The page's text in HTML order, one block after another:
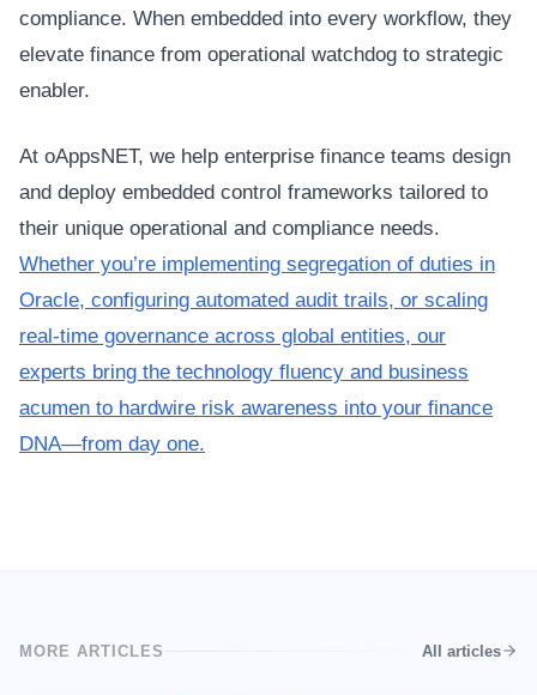
compliance. When embedded into every workflow, they
elevate finance from operational watchdog to strategic
enabler.
At oAppsNET, we help enterprise finance teams design
and deploy embedded control frameworks tailored to
their unique operational and compliance needs.
Whether you’re implementing segregation of duties in
Oracle, configuring automated audit trails, or scaling
real-time governance across global entities, our
experts bring the technology fluency and business
acumen to hardwire risk awareness into your finance
DNA—from day one.
MORE ARTICLES All articles